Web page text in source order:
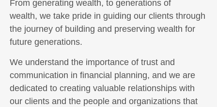
From generating wealth, to generations of
wealth, we take pride in guiding our clients through
the journey of building and preserving wealth for
future generations.
We understand the importance of trust and
communication in financial planning, and we are
dedicated to creating valuable relationships with
our clients and the people and organizations that